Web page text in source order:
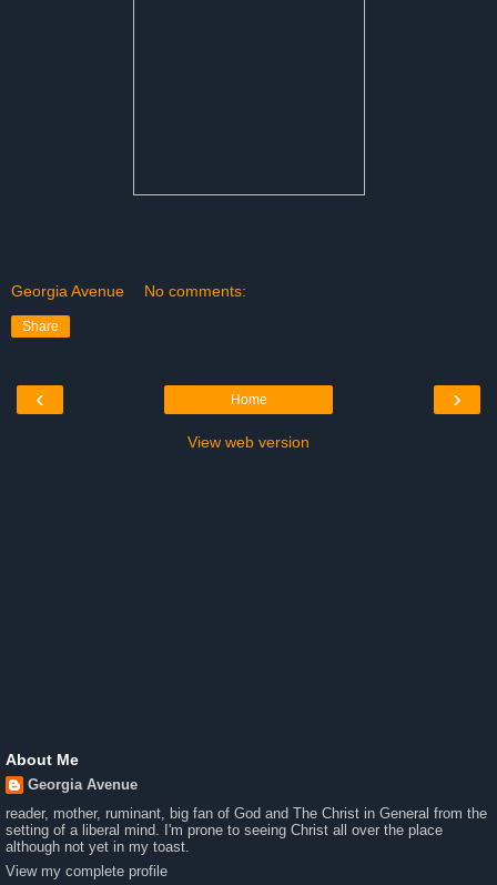
Georgia Avenue No comments:
Share
‹ ›
Home
View web version
About Me
Georgia Avenue
reader, mother, ruminant, big fan of God and The Christ in General from the
setting of a liberal mind. I'm prone to seeing Christ all over the place
although not yet in my toast.
View my complete profile